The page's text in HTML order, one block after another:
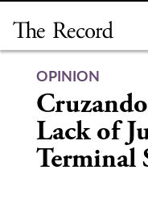
content
OPINION
Lack of
Terminal